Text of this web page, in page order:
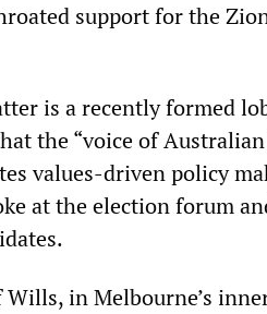
support for the
is a recently formed
the “voice of
values-driven policy
at the election forum
Wills, in Melbourne’s